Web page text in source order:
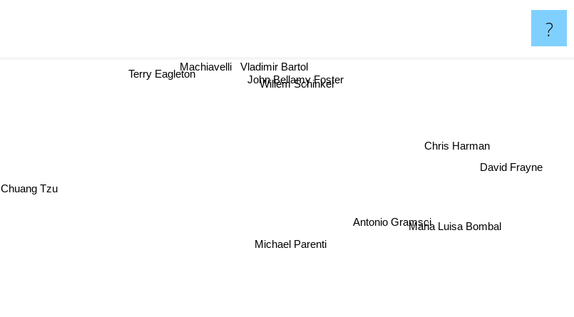
?
Michael Parenti
Antonio Gramsci
Maria Luisa Bombal
Terry Eagleton
Chuang Tzu
Willem Schinkel
John Bellamy Foster
Vladimir Bartol
Machiavelli
David Frayne
Chris Harman